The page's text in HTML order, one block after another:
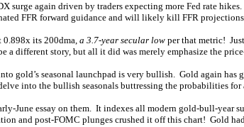
surge again driven by traders expecting more Fed rate
FFR forward guidance and will likely kill FFR
0.898x its 200dma, a 3.7-year secular low per that metric!
a different story, but all it did was merely emphasize the
gold’s seasonal launchpad is very bullish. Gold again
into the bullish seasonals buttressing the probabilities for
June essay on them. It indexes all modern gold-bull-year
and post-FOMC plunges crushed it off this chart! Gold